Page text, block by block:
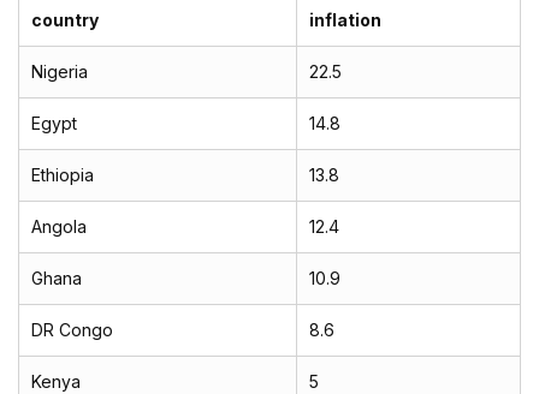
country
inflation
Nigeria 22.5
Egypt 14.8
Ethiopia 13.8
Angola 12.4
Ghana 10.9
DR Congo 8.6
Kenya 5